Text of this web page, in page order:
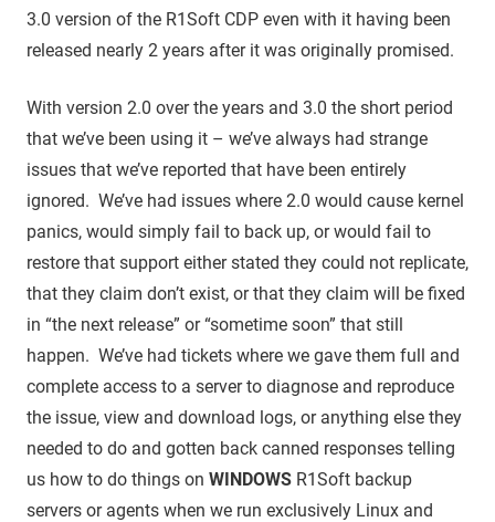
3.0 version of the R1Soft CDP even with it having been
released nearly 2 years after it was originally promised.
With version 2.0 over the years and 3.0 the short period
that we’ve been using it – we’ve always had strange
issues that we’ve reported that have been entirely
ignored. We’ve had issues where 2.0 would cause kernel
panics, would simply fail to back up, or would fail to
restore that support either stated they could not replicate,
that they claim don’t exist, or that they claim will be fixed
in “the next release” or “sometime soon” that still
happen. We’ve had tickets where we gave them full and
complete access to a server to diagnose and reproduce
the issue, view and download logs, or anything else they
needed to do and gotten back canned responses telling
us how to do things on WINDOWS R1Soft backup
servers or agents when we run exclusively Linux and